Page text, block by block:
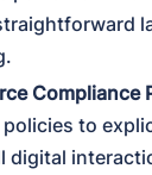
Compliance
to
digital